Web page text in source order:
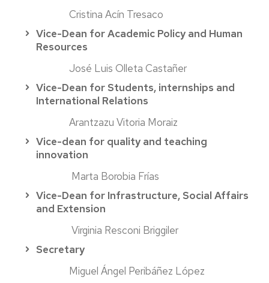
Cristina Acín Tresaco
Vice-Dean for Academic Policy and Human
Resources
José Luis Olleta Castañer
Vice-Dean for Students, internships and
International Relations
Arantzazu Vitoria Moraiz
Vice-dean for quality and teaching
innovation
Marta Borobia Frías
Vice-Dean for Infrastructure, Social Affairs
and Extension
Virginia Resconi Briggiler
Secretary
Miguel Ángel Peribáñez López